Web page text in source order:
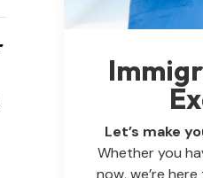
Let’s make
Whether you
now, we’re